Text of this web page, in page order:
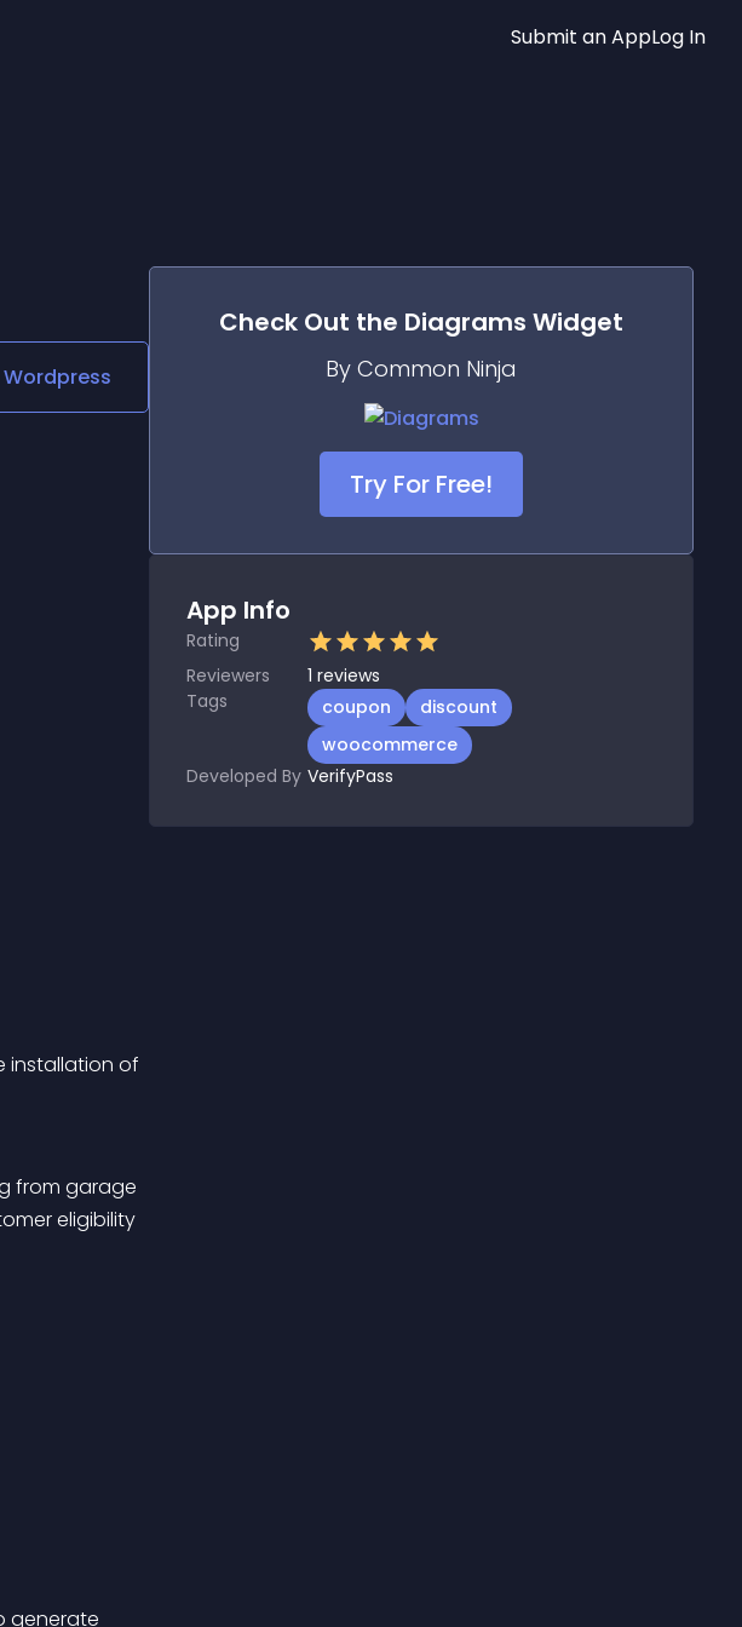
Submit an AppLog In
Wordpress
installation of
from garage
eligibility
generate
Check Out the Diagrams Widget
By Common Ninja
Try For Free!
App Info
Rating
Reviewers
1 reviews
Tags
coupon
discount
woocommerce
Developed By VerifyPass